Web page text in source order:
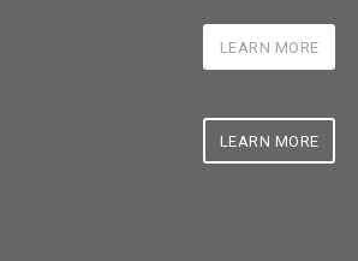
LEARN MORE
LEARN MORE